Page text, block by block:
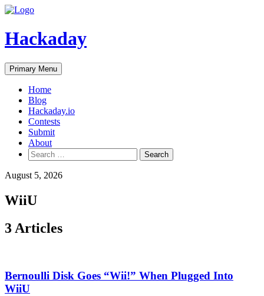
Skip
content
Hackaday
Primary Menu
Home
Blog
Hackaday.io
Contests
Submit
About
Search
for:
August 5, 2026
WiiU
3 Articles
Bernoulli Disk Goes “Wii!” When Plugged Into
WiiU